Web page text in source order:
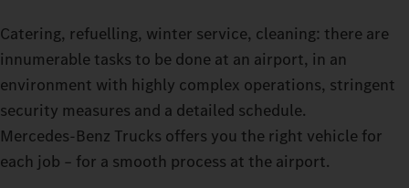
Catering, refuelling, winter service, cleaning: there are
innumerable tasks to be done at an airport, in an
environment with highly complex operations, stringent
security measures and a detailed schedule.
Mercedes‑Benz Trucks offers you the right vehicle for
each job – for a smooth process at the airport.